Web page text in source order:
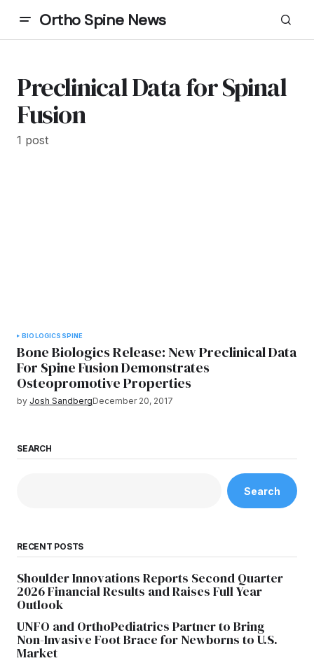
Ortho Spine News
Preclinical Data for Spinal
Fusion
1 post
BIOLOGICS SPINE
Bone Biologics Release: New Preclinical Data
For Spine Fusion Demonstrates
Osteopromotive Properties
by Josh SandbergDecember 20, 2017
SEARCH
Search
RECENT POSTS
Shoulder Innovations Reports Second Quarter
2026 Financial Results and Raises Full Year
Outlook
UNFO and OrthoPediatrics Partner to Bring
Non-Invasive Foot Brace for Newborns to U.S.
Market